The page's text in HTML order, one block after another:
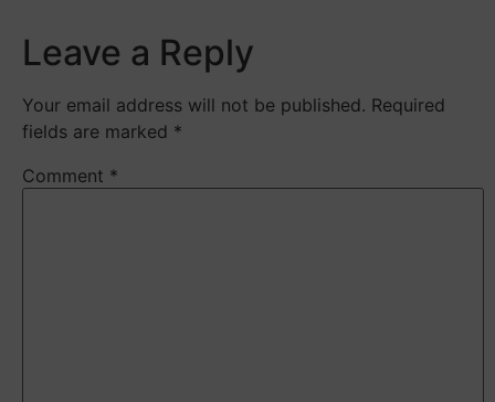
Leave a Reply
Your email address will not be published. Required
fields are marked *
Comment *